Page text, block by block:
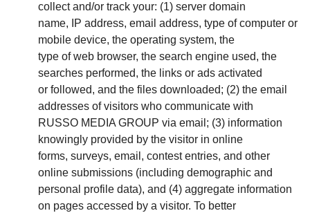
collect and/or track your: (1) server domain
name, IP address, email address, type of computer or
mobile device, the operating system, the
type of web browser, the search engine used, the
searches performed, the links or ads activated
or followed, and the files downloaded; (2) the email
addresses of visitors who communicate with
RUSSO MEDIA GROUP via email; (3) information
knowingly provided by the visitor in online
forms, surveys, email, contest entries, and other
online submissions (including demographic and
personal profile data), and (4) aggregate information
on pages accessed by a visitor. To better